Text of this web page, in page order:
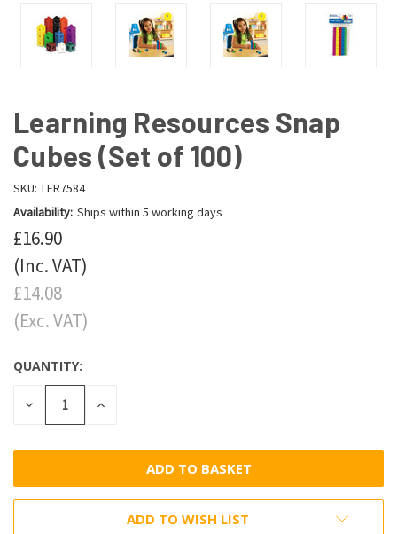
Learning Resources Snap
Cubes (Set of 100)
SKU: LER7584
Availability: Ships within 5 working days
£16.90
(Inc. VAT)
£14.08
(Exc. VAT)
QUANTITY:
DECREASE
QUANTITY:
INCREASE
ADD TO WISH LIST